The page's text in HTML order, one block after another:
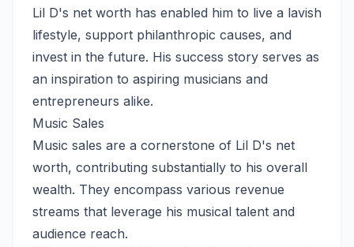
Lil D's net worth has enabled him to live a lavish
lifestyle, support philanthropic causes, and
invest in the future. His success story serves as
an inspiration to aspiring musicians and
entrepreneurs alike.
Music Sales
Music sales are a cornerstone of Lil D's net
worth, contributing substantially to his overall
wealth. They encompass various revenue
streams that leverage his musical talent and
audience reach.